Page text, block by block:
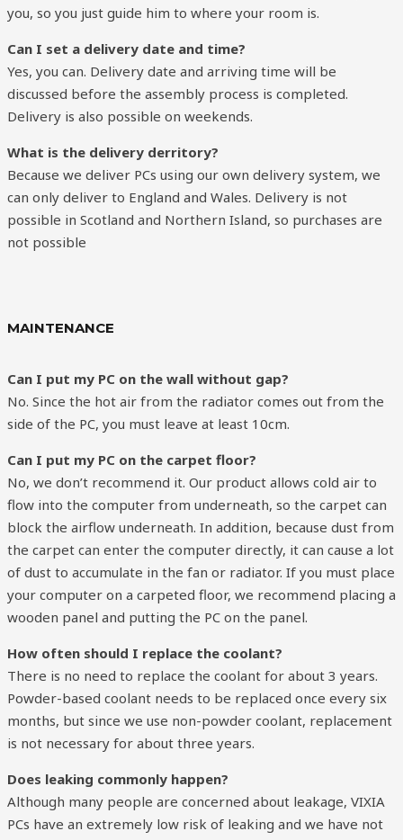
you, so you just guide him to where your room is.
Can I set a delivery date and time?
Yes, you can. Delivery date and arriving time will be
discussed before the assembly process is completed.
Delivery is also possible on weekends.
What is the delivery derritory?
Because we deliver PCs using our own delivery system, we
can only deliver to England and Wales. Delivery is not
possible in Scotland and Northern Island, so purchases are
not possible
MAINTENANCE
Can I put my PC on the wall without gap?
No. Since the hot air from the radiator comes out from the
side of the PC, you must leave at least 10cm.
Can I put my PC on the carpet floor?
No, we don’t recommend it. Our product allows cold air to
flow into the computer from underneath, so the carpet can
block the airflow underneath. In addition, because dust from
the carpet can enter the computer directly, it can cause a lot
of dust to accumulate in the fan or radiator. If you must place
your computer on a carpeted floor, we recommend placing a
wooden panel and putting the PC on the panel.
How often should I replace the coolant?
There is no need to replace the coolant for about 3 years.
Powder-based coolant needs to be replaced once every six
months, but since we use non-powder coolant, replacement
is not necessary for about three years.
Does leaking commonly happen?
Although many people are concerned about leakage, VIXIA
PCs have an extremely low risk of leaking and we have not